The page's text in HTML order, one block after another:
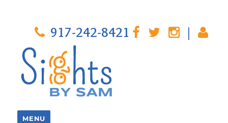
917-242-8421 |
MENU